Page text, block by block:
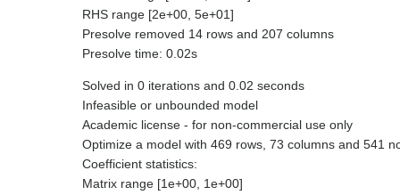
RHS range [2e+00, 5e+01]
Presolve removed 14 rows and 207 columns
Presolve time: 0.02s
Solved in 0 iterations and 0.02 seconds
Infeasible or unbounded model
Academic license - for non-commercial use only
Optimize a model with 469 rows, 73 columns and 541
Coefficient statistics:
Matrix range [1e+00, 1e+00]